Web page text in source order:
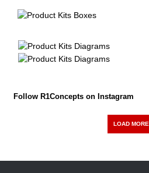
Follow R1Concepts on Instagram
LOAD MORE